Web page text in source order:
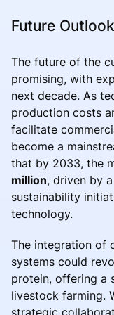
Future Outlook
The future of the
promising, with
next decade. As
production costs
facilitate
become a
that by 2033, the
million, driven by
sustainability
technology.
The integration of
systems could
protein, offering a
livestock farming.
strategic